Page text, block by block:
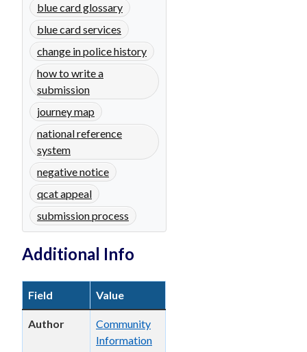
blue card glossary
blue card services
change in police history
how to write a
submission
journey map
national reference
system
negative notice
qcat appeal
submission process
Additional Info
Field Value
Author
Community
Information